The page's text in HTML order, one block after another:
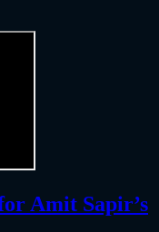
Amit Sapir’s